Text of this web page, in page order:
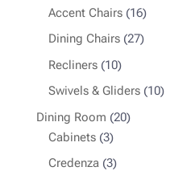
products
Accent Chairs 1616
products
Dining Chairs 2727
Recliners 1010
products
Swivels & Gliders 1010
Dining Room 2020
Cabinets 33
products
Credenza 33